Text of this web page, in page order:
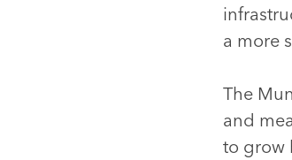
a more
The
and
to grow